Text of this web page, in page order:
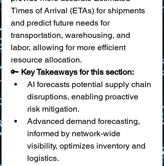
Times of Arrival (ETAs) for shipments
and predict future needs for
transportation, warehousing, and
labor, allowing for more efficient
resource allocation.
🔑 Key Takeaways for this section:
AI forecasts potential supply chain
disruptions, enabling proactive
risk mitigation.
Advanced demand forecasting,
informed by network-wide
visibility, optimizes inventory and
logistics.